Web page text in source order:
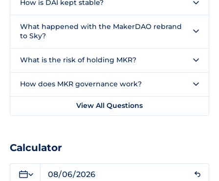
How is DAI kept stable?
What happened with the MakerDAO rebrand
to Sky?
What is the risk of holding MKR?
How does MKR governance work?
View All Questions
Calculator